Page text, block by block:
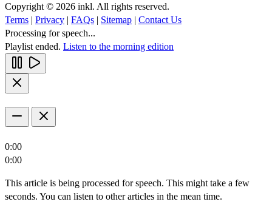
Copyright © 2026 inkl. All rights reserved.
Terms | Privacy | FAQs | Sitemap | Contact Us
Processing for speech...
Playlist ended. Listen to the morning edition
0:00
0:00
This article is being processed for speech. This might take a few
seconds. You can listen to other articles in the mean time.